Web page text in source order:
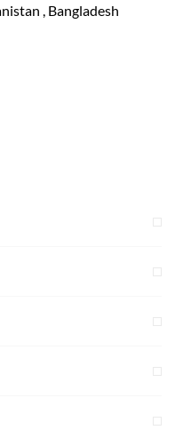
, Bangladesh